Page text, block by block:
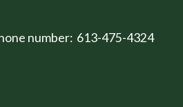
number: 613-475-4324